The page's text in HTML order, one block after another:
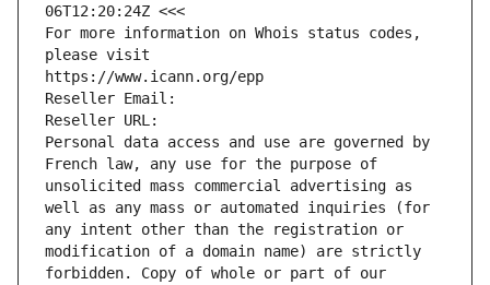
06T12:20:24Z <<<
For more information on Whois status codes,
please visit
https://www.icann.org/epp
Reseller Email:
Reseller URL:
Personal data access and use are governed by
French law, any use for the purpose of
unsolicited mass commercial advertising as
well as any mass or automated inquiries (for
any intent other than the registration or
modification of a domain name) are strictly
forbidden. Copy of whole or part of our